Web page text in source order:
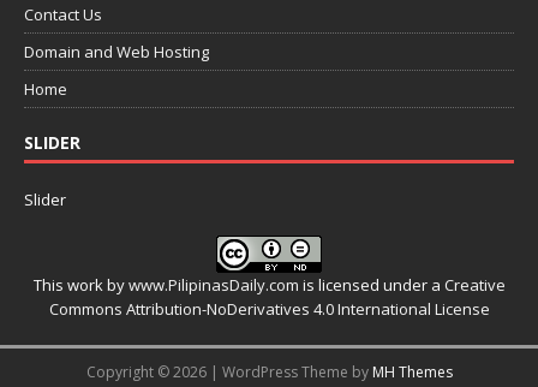
Contact Us
Domain and Web Hosting
Home
SLIDER
Slider
This work bywww.PilipinasDaily.com is licensed under a Creative
Commons Attribution-NoDerivatives 4.0 International License
Copyright © 2026 | WordPress Theme by MH Themes